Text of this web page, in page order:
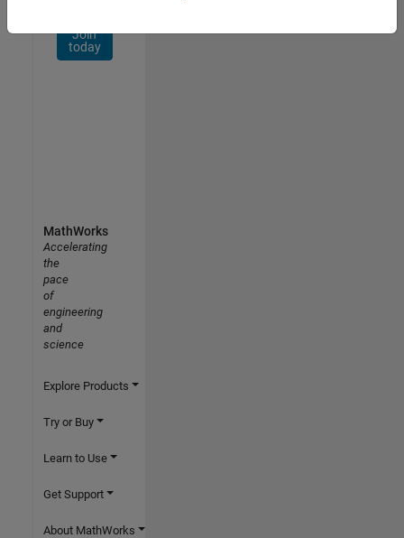
Join
today
MathWorks
Accelerating
the
pace
of
engineering
and
science
Explore Products
Try or Buy
Learn to Use
Get Support
About MathWorks